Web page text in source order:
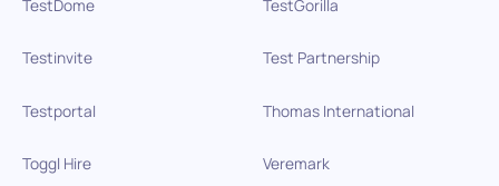
TestDome TestGorilla
Testinvite Test Partnership
Testportal Thomas International
Toggl Hire Veremark